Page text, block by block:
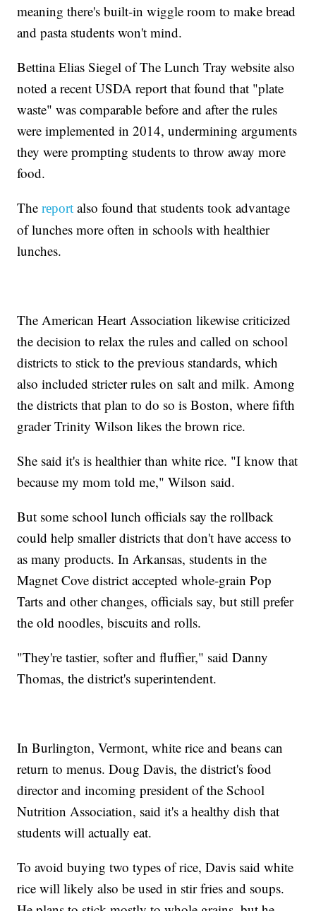
meaning there's built-in wiggle room to make bread
and pasta students won't mind.
Bettina Elias Siegel of The Lunch Tray website also
noted a recent USDA report that found that "plate
waste" was comparable before and after the rules
were implemented in 2014, undermining arguments
they were prompting students to throw away more
food.
Thereport also found that students took advantage
of lunches more often in schools with healthier
lunches.
The American Heart Association likewise criticized
the decision to relax the rules and called on school
districts to stick to the previous standards, which
also included stricter rules on salt and milk. Among
the districts that plan to do so is Boston, where fifth
grader Trinity Wilson likes the brown rice.
She said it's is healthier than white rice. "I know that
because my mom told me," Wilson said.
But some school lunch officials say the rollback
could help smaller districts that don't have access to
as many products. In Arkansas, students in the
Magnet Cove district accepted whole-grain Pop
Tarts and other changes, officials say, but still prefer
the old noodles, biscuits and rolls.
"They're tastier, softer and fluffier," said Danny
Thomas, the district's superintendent.
In Burlington, Vermont, white rice and beans can
return to menus. Doug Davis, the district's food
director and incoming president of the School
Nutrition Association, said it's a healthy dish that
students will actually eat.
To avoid buying two types of rice, Davis said white
rice will likely also be used in stir fries and soups.